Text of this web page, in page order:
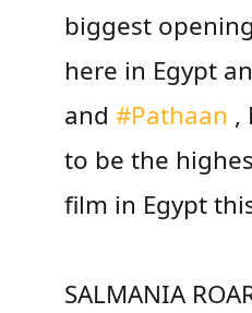
biggest
here in Egypt
and #Pathaan ,
to be the
film in Egypt
SALMANIA